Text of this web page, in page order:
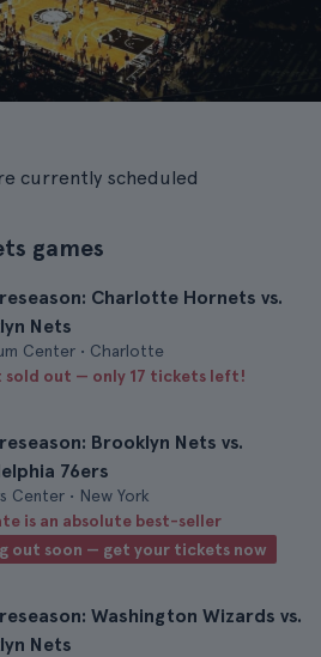
currently scheduled
games
Charlotte Hornets vs.
Nets
Center • Charlotte
sold out — only 17 tickets left!
Brooklyn Nets vs.
76ers
Center • New York
is an absolute best-seller
out soon — get your tickets now
Washington Wizards vs.
Nets